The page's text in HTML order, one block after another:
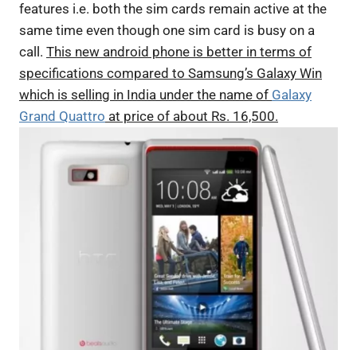
features i.e. both the sim cards remain active at the
same time even though one sim card is busy on a
call. This new android phone is better in terms of
specifications compared to Samsung’s Galaxy Win
which is selling in India under the name of Galaxy
Grand Quattro at price of about Rs. 16,500.